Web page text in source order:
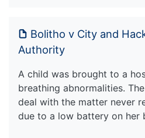
Bolitho v City and
Authority
A child was brought to a
breathing abnormalities.
deal with the matter never
due to a low battery on her